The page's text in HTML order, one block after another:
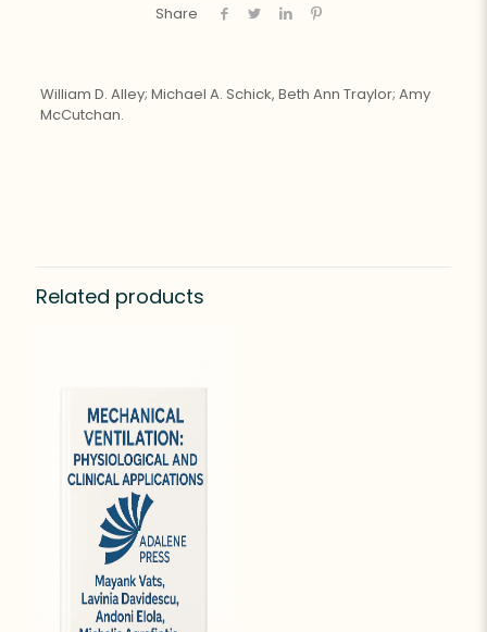
Share
William D. Alley; Michael A. Schick, Beth Ann Traylor; Amy
McCutchan.
Related products